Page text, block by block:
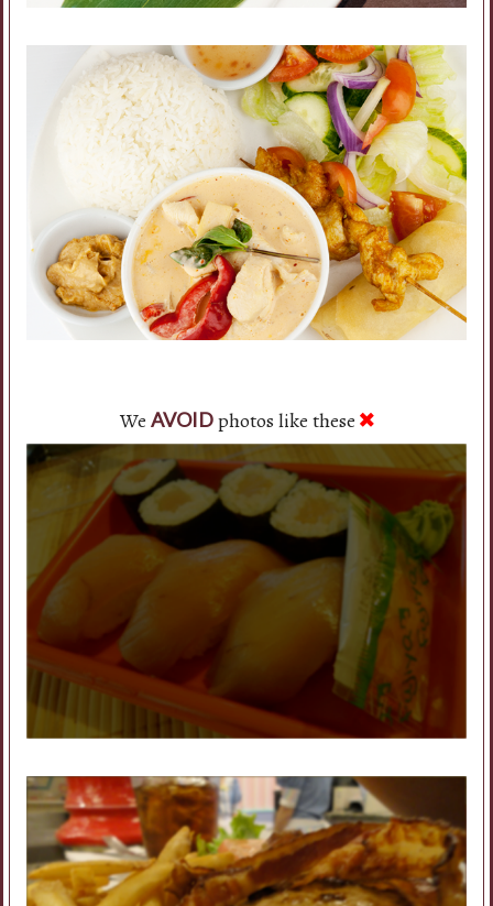
We AVOIDphotos like these